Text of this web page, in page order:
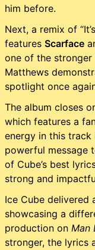
him before.
Next, a remix of
features Scarface
one of the
Matthews
spotlight once
The album closes
which features a
energy in this
powerful message
of Cube’s best
strong and
Ice Cube
showcasing a
production on Man
stronger, the lyrics